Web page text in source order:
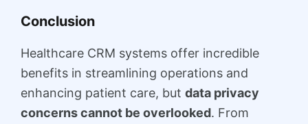
Conclusion
Healthcare CRM systems offer incredible
benefits in streamlining operations and
enhancing patient care, but data privacy
concerns cannot be overlooked. From